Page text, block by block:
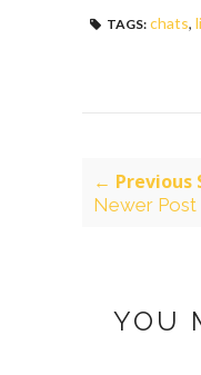
TAGS: chats,
← Previous
Newer Post
YOU